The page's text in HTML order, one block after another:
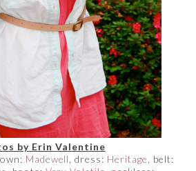
by Erin Valentine
Madewell , dress: Heritage
, belt: